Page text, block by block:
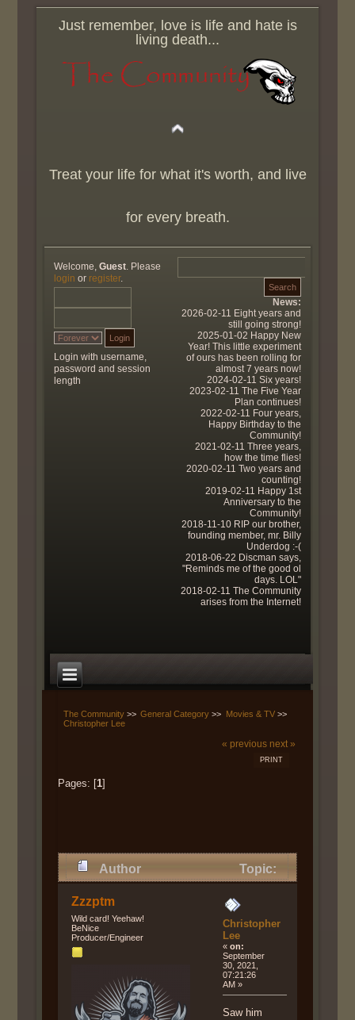
Just remember, love is life and hate is
living death...
Treat your life for what it's worth, and live
for every breath.
Welcome,Guest . Please
login or register.
Login with username,
password and session
length
News:
2026-02-11 Eight years and
still going strong!
2025-01-02 Happy New
Year! This little experiment
of ours has been rolling for
almost 7 years now!
2024-02-11 Six years!
2023-02-11 The Five Year
Plan continues!
2022-02-11 Four years,
Happy Birthday to the
Community!
2021-02-11 Three years,
how the time flies!
2020-02-11 Two years and
counting!
2019-02-11 Happy 1st
Anniversary to the
Community!
2018-11-10 RIP our brother,
founding member, mr. Billy
Underdog :-(
2018-06-22 Discman says,
"Reminds me of the good ol
days. LOL"
2018-02-11 The Community
arises from the Internet!
The Community>> General Category >> Movies & TV>>
Christopher Lee
« previous next »
PRINT
Pages: [1]
Author
Topic:
Christopher Lee (Read 10079
times)
Zzzptm
Wild card! Yeehaw!
BeNice
Producer/Engineer
Christopher
Lee
«on:
September
30, 2021,
07:21:26
AM »
Saw him